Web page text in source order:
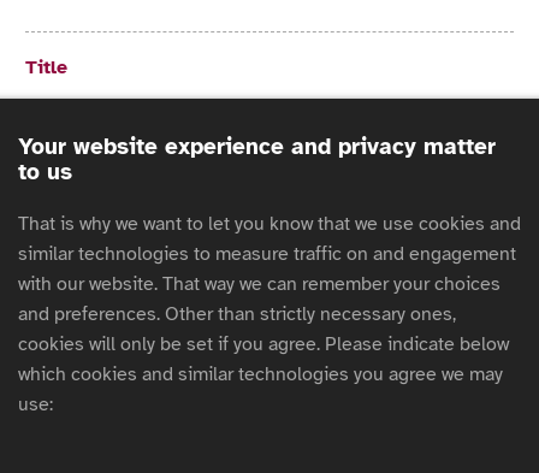
Title
Text.
Test page modules - CTA Article
Your website experience and privacy matter
to us
That is why we want to let you know that we use cookies and
similar technologies to measure traffic on and engagement
with our website. That way we can remember your choices
and preferences. Other than strictly necessary ones,
cookies will only be set if you agree. Please indicate below
which cookies and similar technologies you agree we may
use: